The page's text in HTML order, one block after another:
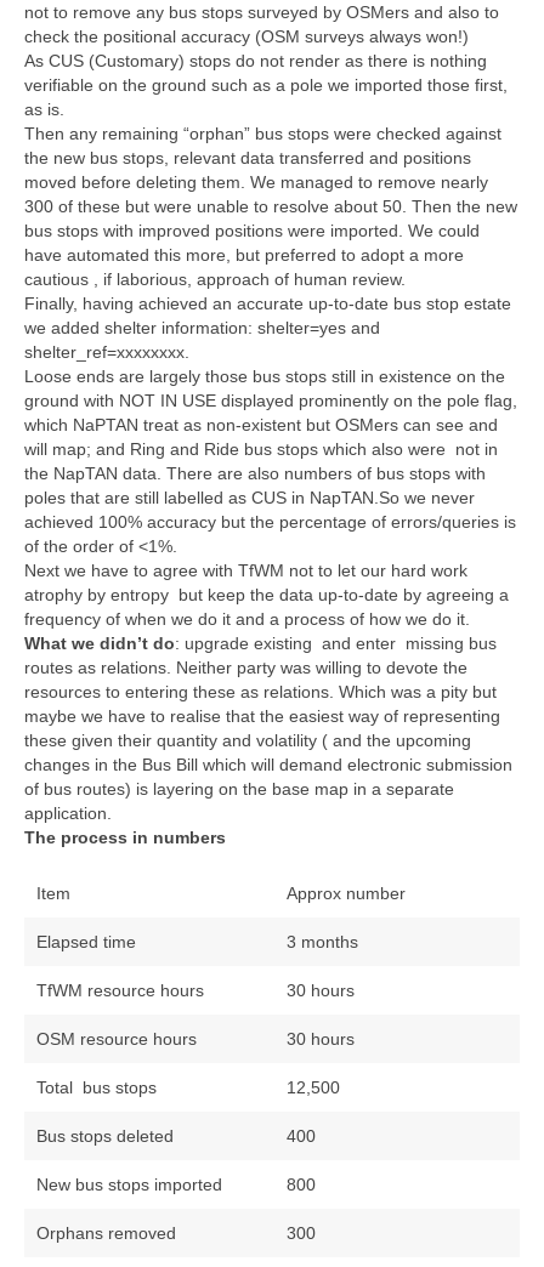
not to remove any bus stops surveyed by OSMers and also to
check the positional accuracy (OSM surveys always won!)
As CUS (Customary) stops do not render as there is nothing
verifiable on the ground such as a pole we imported those first,
as is.
Then any remaining “orphan” bus stops were checked against
the new bus stops, relevant data transferred and positions
moved before deleting them. We managed to remove nearly
300 of these but were unable to resolve about 50. Then the new
bus stops with improved positions were imported. We could
have automated this more, but preferred to adopt a more
cautious , if laborious, approach of human review.
Finally, having achieved an accurate up-to-date bus stop estate
we added shelter information: shelter=yes and
shelter_ref=xxxxxxxx.
Loose ends are largely those bus stops still in existence on the
ground with NOT IN USE displayed prominently on the pole flag,
which NaPTAN treat as non-existent but OSMers can see and
will map; and Ring and Ride bus stops which also were not in
the NapTAN data. There are also numbers of bus stops with
poles that are still labelled as CUS in NapTAN.So we never
achieved 100% accuracy but the percentage of errors/queries is
of the order of <1%.
Next we have to agree with TfWM not to let our hard work
atrophy by entropy but keep the data up-to-date by agreeing a
frequency of when we do it and a process of how we do it.
What we didn’t do: upgrade existing and enter missing bus
routes as relations. Neither party was willing to devote the
resources to entering these as relations. Which was a pity but
maybe we have to realise that the easiest way of representing
these given their quantity and volatility ( and the upcoming
changes in the Bus Bill which will demand electronic submission
of bus routes) is layering on the base map in a separate
application.
The process in numbers
Item Approx number
Elapsed time 3 months
TfWM resource hours 30 hours
OSM resource hours 30 hours
Total bus stops 12,500
Bus stops deleted 400
New bus stops imported 800
Orphans removed 300